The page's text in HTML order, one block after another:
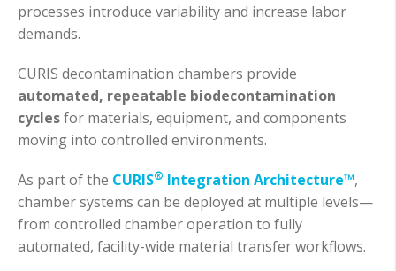
processes introduce variability and increase labor
demands.
CURIS decontamination chambers provide
automated, repeatable biodecontamination
cyclesfor materials, equipment, and components
moving into controlled environments.
As part of the CURIS® Integration Architecture™,
chamber systems can be deployed at multiple levels—
from controlled chamber operation to fully
automated, facility-wide material transfer workflows.